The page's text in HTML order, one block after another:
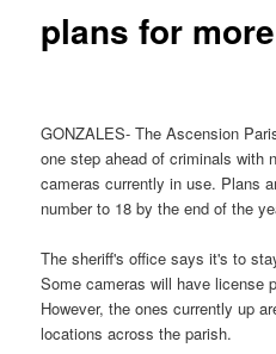
plans for
GONZALES- The Ascension
one step ahead of criminals with
cameras currently in use. Plans
number to 18 by the end of the
The sheriff's office says it's to
Some cameras will have license
However, the ones currently up
locations across the parish.